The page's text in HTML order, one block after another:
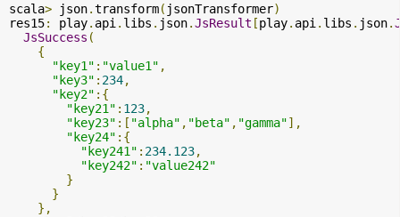
scala> json.transform( jsonTransformer)
res15: play. api . libs . json.JsResult [play. api . libs . json.
JsSuccess (
{
"key1" : "value1" ,
"key3" : 234,
"key2" :{
"key21" : 123,
"key23" :[ "alpha" , "beta" , "gamma"],
"key24" :{
"key241" : 234.123,
"key242" : "value242"
}
}
},